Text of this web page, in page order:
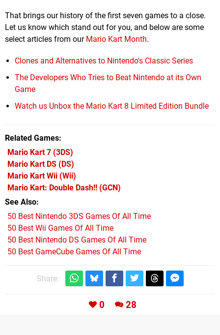
That brings our history of the first seven games to a close.
Let us know which stand out for you, and below are some
select articles from our Mario Kart Month.
Clones and Alternatives to Nintendo's Classic Series
The Developers Who Tries to Beat Nintendo at its Own
Game
Watch us Unbox the Mario Kart 8 Limited Edition Bundle
Related Games
Mario Kart 7 (3DS)
Mario Kart DS (DS)
Mario Kart Wii (Wii)
Mario Kart: Double Dash!! (GCN)
See Also
50 Best Nintendo 3DS Games Of All Time
50 Best Wii Games Of All Time
50 Best Nintendo DS Games Of All Time
50 Best GameCube Games Of All Time
Share:
0 28